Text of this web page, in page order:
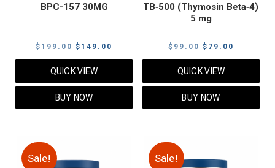
BPC-157 30MG
$199.00 Original
price
was:
$199.00.
$ 149.00
price
QUICK VIEW
BUY NOW
TB‑500 (Thymosin Beta‑4)
5 mg
$99.00 Original
price
was:
$99.00.
$ 79.00
price
QUICK VIEW
BUY NOW
Sale! Sale!